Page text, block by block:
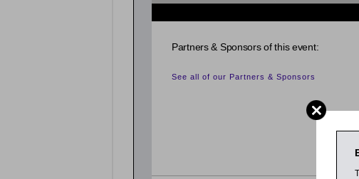
Partners & Sponsors of this event:
See all of our Partners & Sponsors